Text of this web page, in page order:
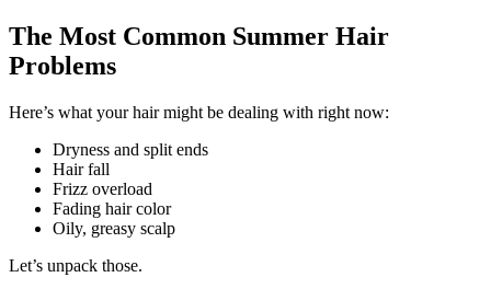
The Most Common Summer Hair
Problems
Here’s what your hair might be dealing with right now:
Dryness and split ends
Hair fall
Frizz overload
Fading hair color
Oily, greasy scalp
Let’s unpack those.